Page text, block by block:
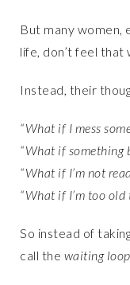
But many women,
life, don’t feel that
Instead, their
“What if I mess
“What if something
“What if I’m not
“What if I’m too old
So instead of
call the waiting loop